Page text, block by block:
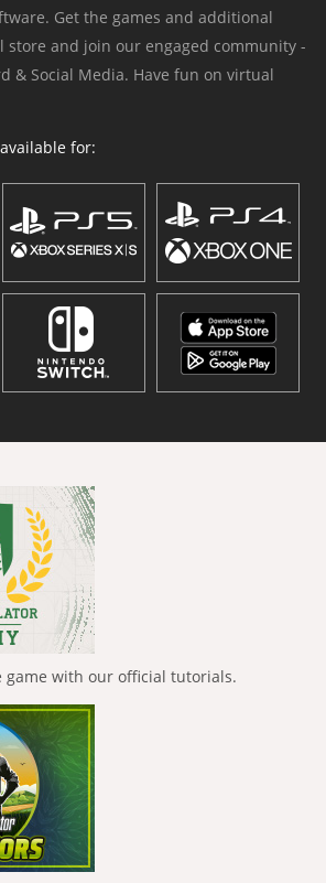
Get the games and additional
store and join our engaged community -
& Social Media. Have fun on virtual
for:
game with our official tutorials.